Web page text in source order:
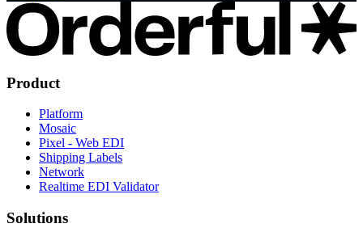
Product
Platform
Mosaic
Pixel - Web EDI
Shipping Labels
Network
Realtime EDI Validator
Solutions